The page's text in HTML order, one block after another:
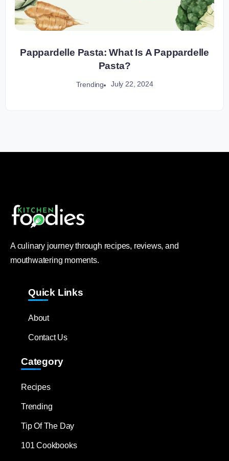
Pappardelle Pasta: What Is A Pappardelle
Pasta?
Trending July 22, 2024
A culinary journey through recipes, reviews, and
mouthwatering moments.
Quick Links
About
Contact Us
Category
Recipes
Trending
Tip Of The Day
101 Cookbooks